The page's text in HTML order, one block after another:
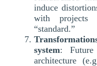
induce
with
“standard.”
system:
architecture